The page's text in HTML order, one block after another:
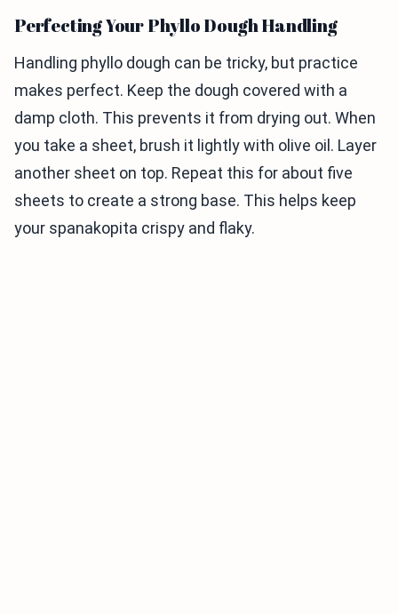
Perfecting Your Phyllo Dough Handling
Handling phyllo dough can be tricky, but practice
makes perfect. Keep the dough covered with a
damp cloth. This prevents it from drying out. When
you take a sheet, brush it lightly with olive oil. Layer
another sheet on top. Repeat this for about five
sheets to create a strong base. This helps keep
your spanakopita crispy and flaky.